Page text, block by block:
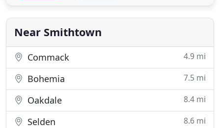
wide selection of vehicles to choose from, and a
team of specialists
Near Smithtown
Commack 4.9 mi
Bohemia 7.5 mi
Oakdale 8.4 mi
Selden 8.6 mi